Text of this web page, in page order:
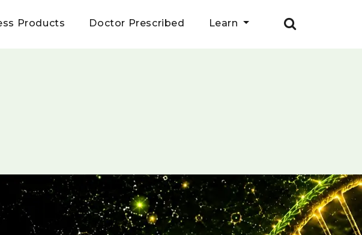
Products Doctor Prescribed Learn